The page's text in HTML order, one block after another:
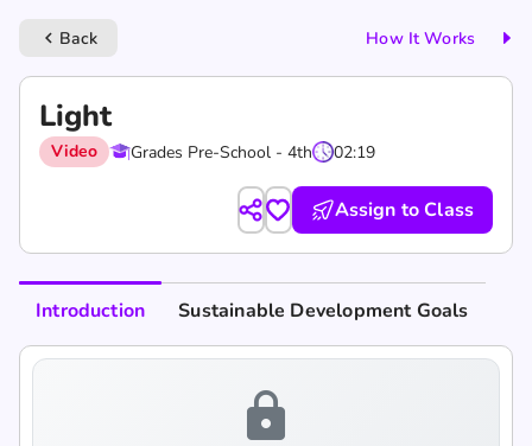
keyboard_arrow_left Back How It Works
Light
Video Grades Pre-School - 4th 02:19
Assign to Class
Introduction Sustainable Development Goals
lock